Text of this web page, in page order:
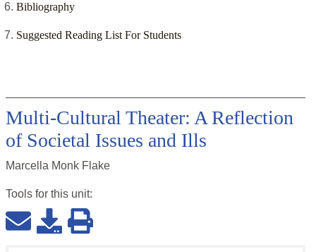
Bibliography
Suggested Reading List For Students
Multi-Cultural Theater: A Reflection
of Societal Issues and Ills
Marcella Monk Flake
Tools for this unit: